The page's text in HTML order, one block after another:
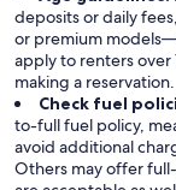
deposits or daily
or premium
apply to renters
making a reservation.
Check fuel
to-full fuel policy,
avoid additional
Others may offer